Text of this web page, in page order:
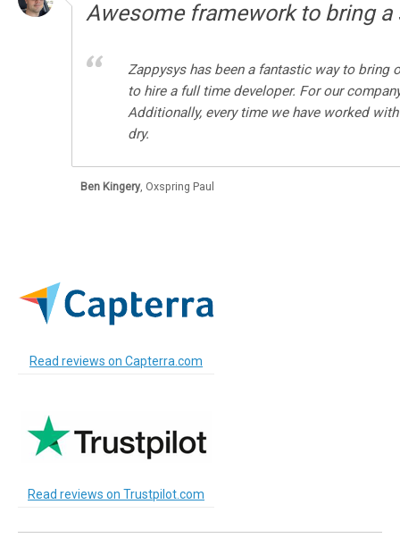
Awesome framework to bring
Zappysys has been a fantastic way to bring
to hire a full time developer. For our
Additionally, every time we have worked
dry.
Ben Kingery, Oxspring Paul
Read reviews on Capterra.com
Read reviews on Trustpilot.com